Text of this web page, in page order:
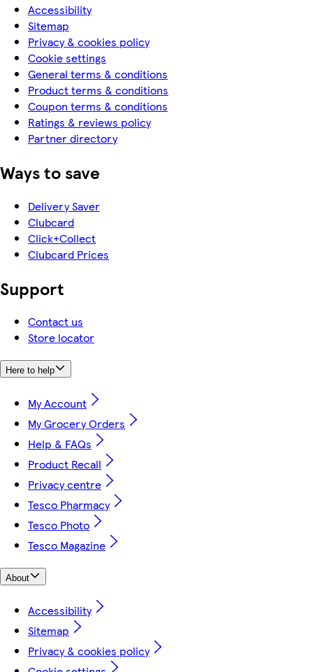
Accessibility
Sitemap
Privacy & cookies policy
Cookie settings
General terms & conditions
Product terms & conditions
Coupon terms & conditions
Ratings & reviews policy
Partner directory
Ways to save
Delivery Saver
Clubcard
Click+Collect
Clubcard Prices
Support
Contact us
Store locator
Here to help
My Account
My Grocery Orders
Help & FAQs
Product Recall
Privacy centre
Tesco Pharmacy
Tesco Photo
Tesco Magazine
About
Accessibility
Sitemap
Privacy & cookies policy